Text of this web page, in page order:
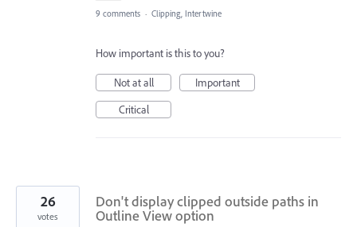
9 comments · Clipping, Intertwine
How important is this to you?
Not at all
Important
Critical
Don't display clipped outside paths in
Outline View option
26
votes